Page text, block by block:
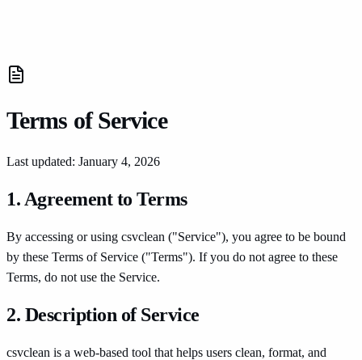
Terms of Service
Last updated: January 4, 2026
1. Agreement to Terms
By accessing or using csvclean ("Service"), you agree to be bound
by these Terms of Service ("Terms"). If you do not agree to these
Terms, do not use the Service.
2. Description of Service
csvclean is a web-based tool that helps users clean, format, and